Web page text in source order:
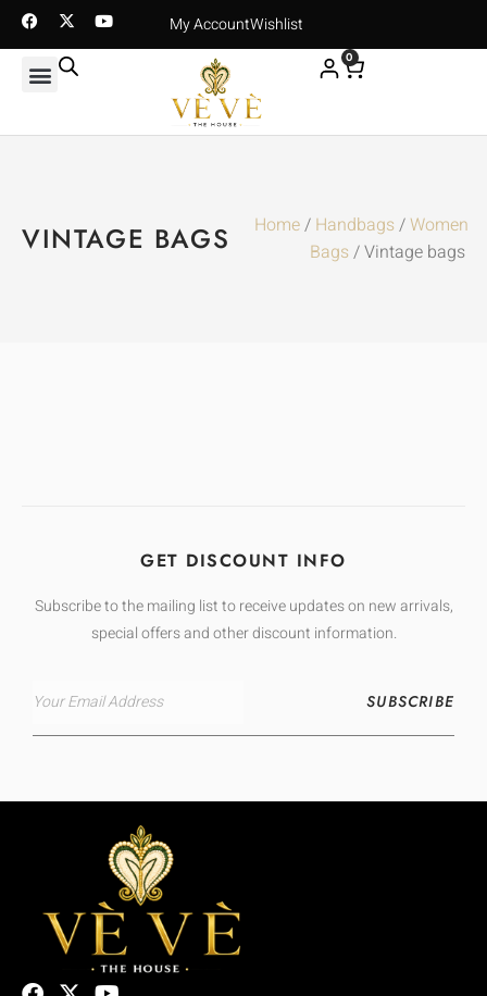
My AccountWishlist
0
VINTAGE BAGS Home/ Handbags/Women
Bags/ Vintage bags
GET DISCOUNT INFO
Subscribe to the mailing list to receive updates on new arrivals,
special offers and other discount information.
SUBSCRIBE